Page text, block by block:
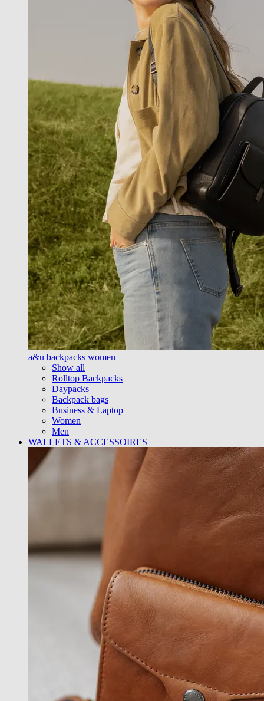
a&u backpacks women
Show all
Rolltop Backpacks
Daypacks
Backpack bags
Business & Laptop
Women
Men
WALLETS & ACCESSOIRES